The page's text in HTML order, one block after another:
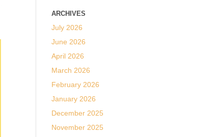
ARCHIVES
July 2026
June 2026
April 2026
March 2026
February 2026
January 2026
December 2025
November 2025